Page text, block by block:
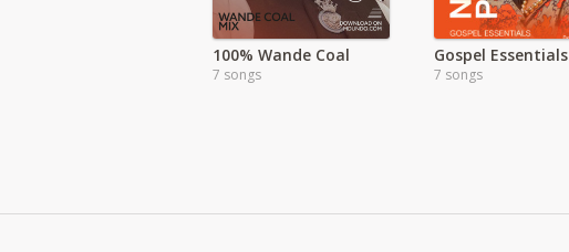
100% Wande Coal
7 songs
Gospel Essentials
7 songs